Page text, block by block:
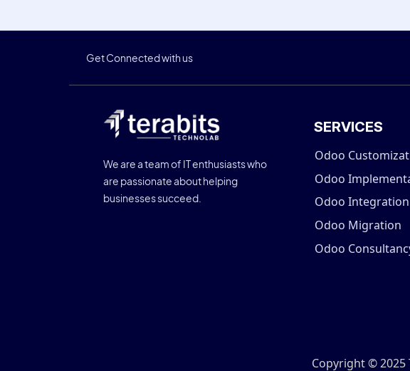
Get Connected with us
We are a team of IT enthusiasts who
are passionate about helping
businesses succeed.
SERVICES
Odoo
Odoo
Odoo Integration
Odoo Migration
Odoo
Copyright © 2025